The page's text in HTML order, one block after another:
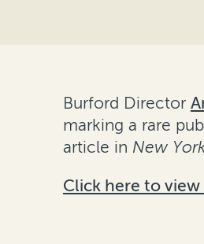
Burford Director
marking a rare
article in New
Click here to